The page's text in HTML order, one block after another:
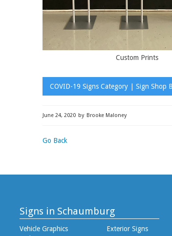
Custom Prints
COVID-19 Signs Category | Sign Shop
June 24, 2020 by Brooke Maloney
Go Back
Signs in Schaumburg
Vehicle Graphics
Exterior Signs